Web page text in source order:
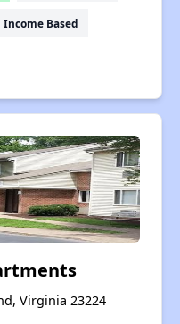
Income Based
Virginia 23224